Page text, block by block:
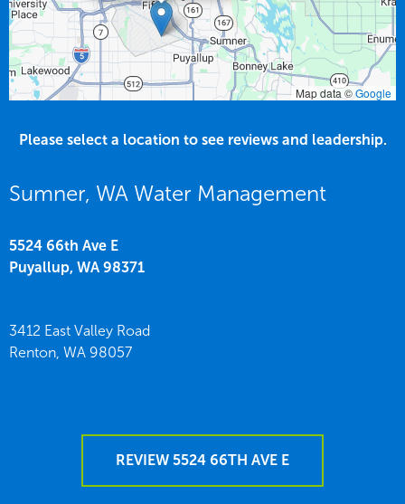
Map data ©Google
Please select a location to see reviews and leadership.
Sumner, WA Water Management
5524 66th Ave E
Puyallup, WA 98371
3412 East Valley Road
Renton, WA 98057
REVIEW 5524 66TH AVE E